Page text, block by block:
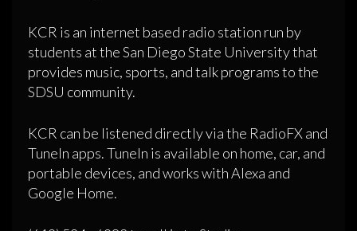
KCR is an internet based radio station run by
students at the San Diego State University that
provides music, sports, and talk programs to the
SDSU community.
KCR can be listened directly via the RadioFX and
TuneIn apps. TuneIn is available on home, car, and
portable devices, and works with Alexa and
Google Home.